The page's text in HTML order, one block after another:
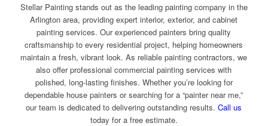
Stellar Painting stands out as the leading painting company in the
Arlington area, providing expert interior, exterior, and cabinet
painting services. Our experienced painters bring quality
craftsmanship to every residential project, helping homeowners
maintain a fresh, vibrant look. As reliable painting contractors, we
also offer professional commercial painting services with
polished, long-lasting finishes. Whether you’re looking for
dependable house painters or searching for a “painter near me,”
our team is dedicated to delivering outstanding results.Call us
today for a free estimate.